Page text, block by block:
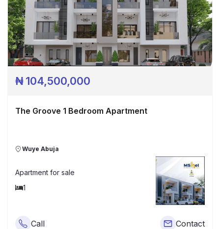
₦104,500,000
The Groove 1 Bedroom Apartment
Wuye Abuja
Apartment for sale
1
Call Contact